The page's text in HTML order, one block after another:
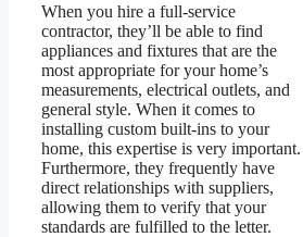
When you hire a full-service
contractor, they’ll be able to find
appliances and fixtures that are the
most appropriate for your home’s
measurements, electrical outlets, and
general style. When it comes to
installing custom built-ins to your
home, this expertise is very important.
Furthermore, they frequently have
direct relationships with suppliers,
allowing them to verify that your
standards are fulfilled to the letter.